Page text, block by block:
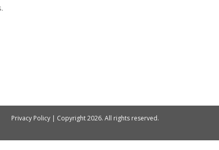
Privacy Policy | Copyright2026. All rights reserved.